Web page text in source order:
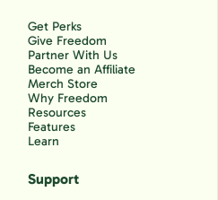
Get Perks
Give Freedom
Partner With Us
Become an Affiliate
Merch Store
Why Freedom
Resources
Features
Learn
Support